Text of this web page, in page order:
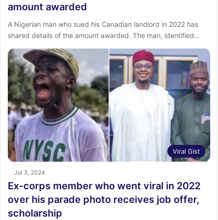
amount awarded
‎A Nigerian man who sued his Canadian landlord in 2022 has
shared details of the amount awarded. The man, identified…
Viral Gist
Jul 3, 2024
Ex-corps member who went viral in 2022
over his parade photo receives job offer,
scholarship